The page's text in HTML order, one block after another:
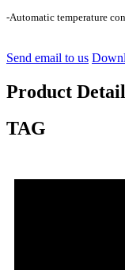
-Automatic temperature
Send email to us
Product Detail
TAG